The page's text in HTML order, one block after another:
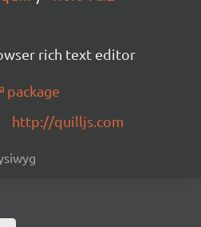
rich text editor
package
http://quilljs.com